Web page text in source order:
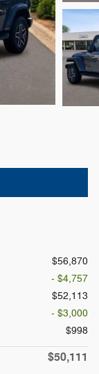
$56,870
- $4,757
$52,113
- $3,000
$998
$50,111